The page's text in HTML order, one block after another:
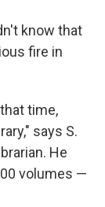
know that
fire in
time,
says S.
He
volumes —